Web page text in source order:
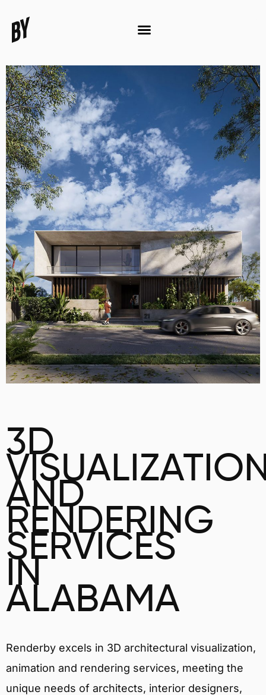
3D
AND
RENDERING
SERVICES
IN
ALABAMA
Renderby excels in 3D architectural visualization,
animation and rendering services, meeting the
unique needs of architects, interior designers,